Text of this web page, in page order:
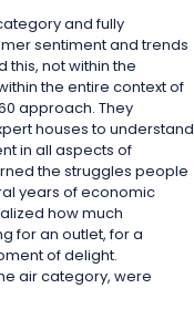
and fully
sentiment and trends
this, not within the
the entire context of
approach. They
houses to understand
in all aspects of
the struggles people
years of economic
how much
for an outlet, for a
of delight.
air category, were